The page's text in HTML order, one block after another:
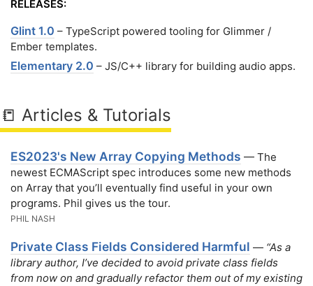
RELEASES:
Glint 1.0 – TypeScript powered tooling for Glimmer /
Ember templates.
Elementary 2.0 – JS/C++ library for building audio apps.
📒 Articles & Tutorials
ES2023's New Array Copying Methods — The
newest ECMAScript spec introduces some new methods
on Array that you’ll eventually find useful in your own
programs. Phil gives us the tour.
PHIL NASH
Private Class Fields Considered Harmful — “As a
library author, I’ve decided to avoid private class fields
from now on and gradually refactor them out of my existing